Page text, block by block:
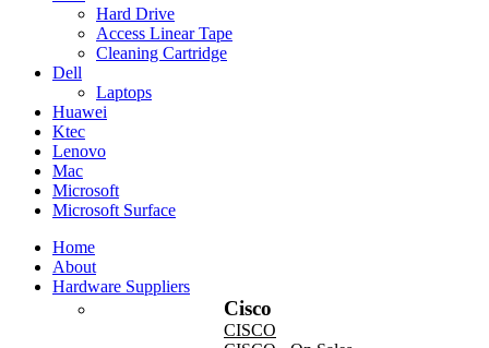
Hard Drive
Access Linear Tape
Cleaning Cartridge
Dell
Laptops
Huawei
Ktec
Lenovo
Mac
Microsoft
Microsoft Surface
Home
About
Hardware Suppliers
Cisco
CISCO